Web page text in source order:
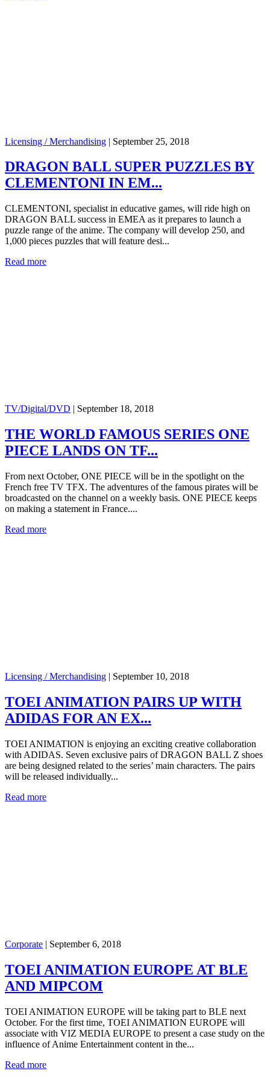
Licensing / Merchandising | September 25, 2018
DRAGON BALL SUPER PUZZLES BY
CLEMENTONI IN EM...
CLEMENTONI, specialist in educative games, will ride high on
DRAGON BALL success in EMEA as it prepares to launch a
puzzle range of the anime. The company will develop 250, and
1,000 pieces puzzles that will feature desi...
Read more
TV/Digital/DVD | September 18, 2018
THE WORLD FAMOUS SERIES ONE
PIECE LANDS ON TF...
From next October, ONE PIECE will be in the spotlight on the
French free TV TFX. The adventures of the famous pirates will be
broadcasted on the channel on a weekly basis. ONE PIECE keeps
on making a statement in France....
Read more
Licensing / Merchandising | September 10, 2018
TOEI ANIMATION PAIRS UP WITH
ADIDAS FOR AN EX...
TOEI ANIMATION is enjoying an exciting creative collaboration
with ADIDAS. Seven exclusive pairs of DRAGON BALL Z shoes
are being designed related to the series’ main characters. The pairs
will be released individually...
Read more
Corporate | September 6, 2018
TOEI ANIMATION EUROPE AT BLE
AND MIPCOM
TOEI ANIMATION EUROPE will be taking part to BLE next
October. For the first time, TOEI ANIMATION EUROPE will
associate with VIZ MEDIA EUROPE to present a case study on the
influence of Anime Entertainment content in the...
Read more